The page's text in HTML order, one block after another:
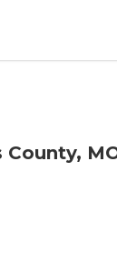
County,